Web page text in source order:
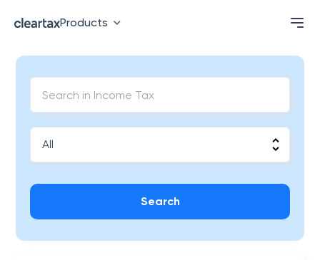
Products
Search